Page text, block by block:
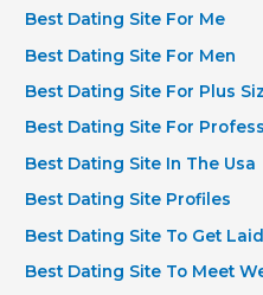
Best Dating Site For Me
Best Dating Site For Men
Best Dating Site For Plus
Best Dating Site For
Best Dating Site In The Usa
Best Dating Site Profiles
Best Dating Site To Get Laid
Best Dating Site To Meet